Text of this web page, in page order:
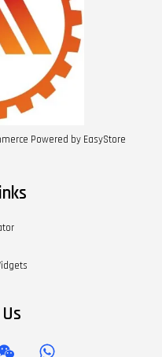
Powered by EasyStore
Wechat